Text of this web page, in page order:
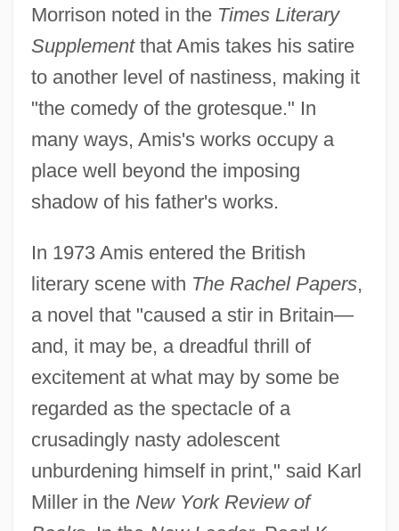
Morrison noted in the Times Literary
Supplementthat Amis takes his satire
to another level of nastiness, making it
"the comedy of the grotesque." In
many ways, Amis's works occupy a
place well beyond the imposing
shadow of his father's works.
In 1973 Amis entered the British
literary scene with The Rachel Papers,
a novel that "caused a stir in Britain—
and, it may be, a dreadful thrill of
excitement at what may by some be
regarded as the spectacle of a
crusadingly nasty adolescent
unburdening himself in print," said Karl
Miller in the New York Review of